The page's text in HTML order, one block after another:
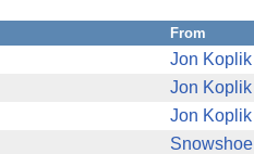
From
Jon Koplik
Jon Koplik
Jon Koplik
Snowshoe